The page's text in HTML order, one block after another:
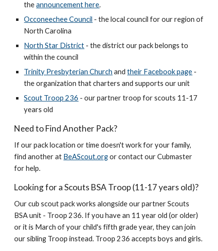
theannouncement here.
Occoneechee Council - the local council for our region of
North Carolina
North Star District - the district our pack belongs to
within the council
Trinity Presbyterian Church and their Facebook page -
the organization that charters and supports our unit
Scout Troop 236 - our partner troop for scouts 11-17
years old
Need to Find Another Pack?
If our pack location or time doesn't work for your family,
find another at BeAScout.orgor contact our Cubmaster
for help.
Looking for a Scouts BSA Troop (11-17 years old)?
Our cub scout pack works alongside our partner Scouts
BSA unit - Troop 236. Ifyou have an 11 year old (or older)
or it is March of your child's fifth grade year, they can join
our sibling Troop instead. Troop 236 accepts boys and girls.